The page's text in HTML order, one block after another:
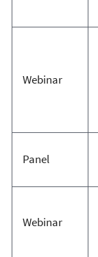
Webinar
Panel
Webinar